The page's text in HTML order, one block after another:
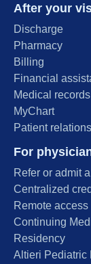
After your
Discharge
Pharmacy
Billing
Financial
Medical records
MyChart
Patient relations
For
Refer or admit
Centralized
Remote access
Continuing
Residency
Altieri Pediatric